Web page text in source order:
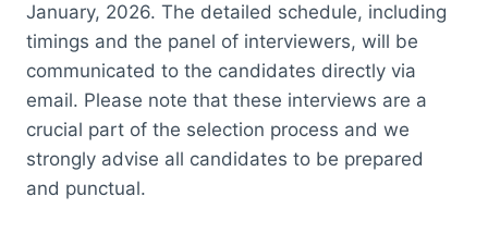
January, 2026. The detailed schedule, including
timings and the panel of interviewers, will be
communicated to the candidates directly via
email. Please note that these interviews are a
crucial part of the selection process and we
strongly advise all candidates to be prepared
and punctual.